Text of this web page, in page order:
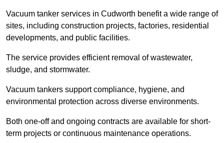
Vacuum tanker services in Cudworth benefit a wide range of
sites, including construction projects, factories, residential
developments, and public facilities.
The service provides efficient removal of wastewater,
sludge, and stormwater.
Vacuum tankers support compliance, hygiene, and
environmental protection across diverse environments.
Both one-off and ongoing contracts are available for short-
term projects or continuous maintenance operations.